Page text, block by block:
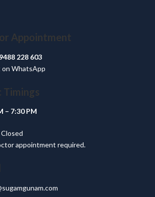
Appointment
228 603
on WhatsApp
Timings
– 7:30 PM
appointment required.